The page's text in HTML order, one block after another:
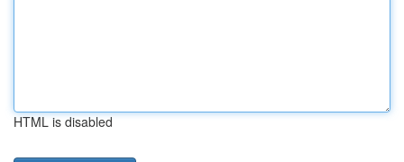
HTML is disabled